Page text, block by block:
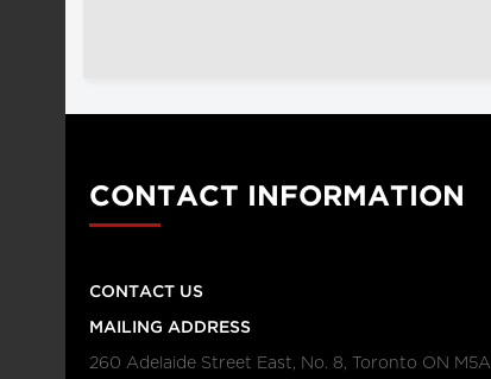
CONTACT INFORMATION
CONTACT US
MAILING ADDRESS
260 Adelaide Street East, No. 8, Toronto ON M5A